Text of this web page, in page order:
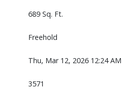
689 Sq. Ft.
Freehold
Thu, Mar 12, 2026 12:24 AM
3571